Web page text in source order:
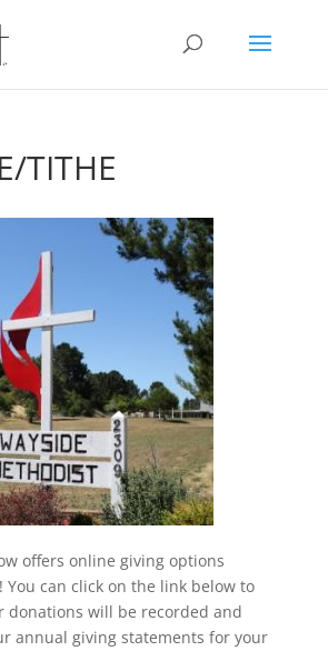
TITHE
offers online giving options
You can click on the link below to
donations will be recorded and
annual giving statements for your